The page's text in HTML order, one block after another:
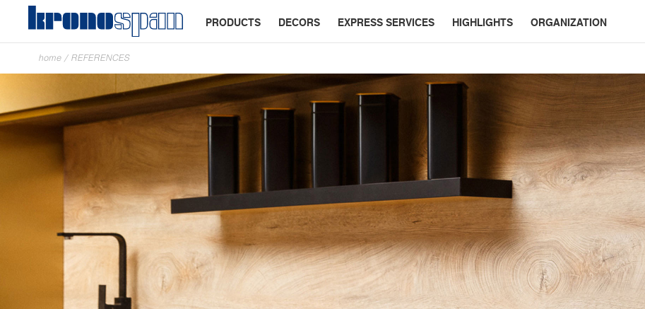
PRODUCTS DECORS EXPRESS SERVICES HIGHLIGHTS ORGANIZATION
home / REFERENCES